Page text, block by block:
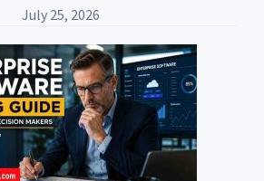
July 25, 2026